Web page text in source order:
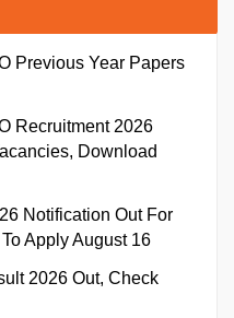
Previous Year Papers
Recruitment 2026
Download
Notification Out For
Apply August 16
2026 Out, Check